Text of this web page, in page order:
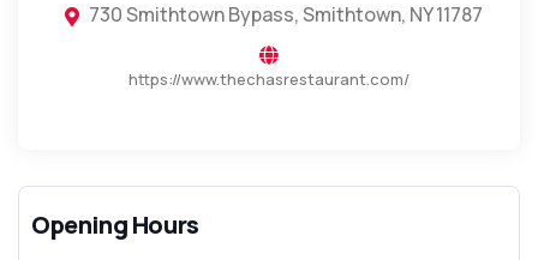
730 Smithtown Bypass, Smithtown, NY 11787
https://www.thechasrestaurant.com/
Opening Hours